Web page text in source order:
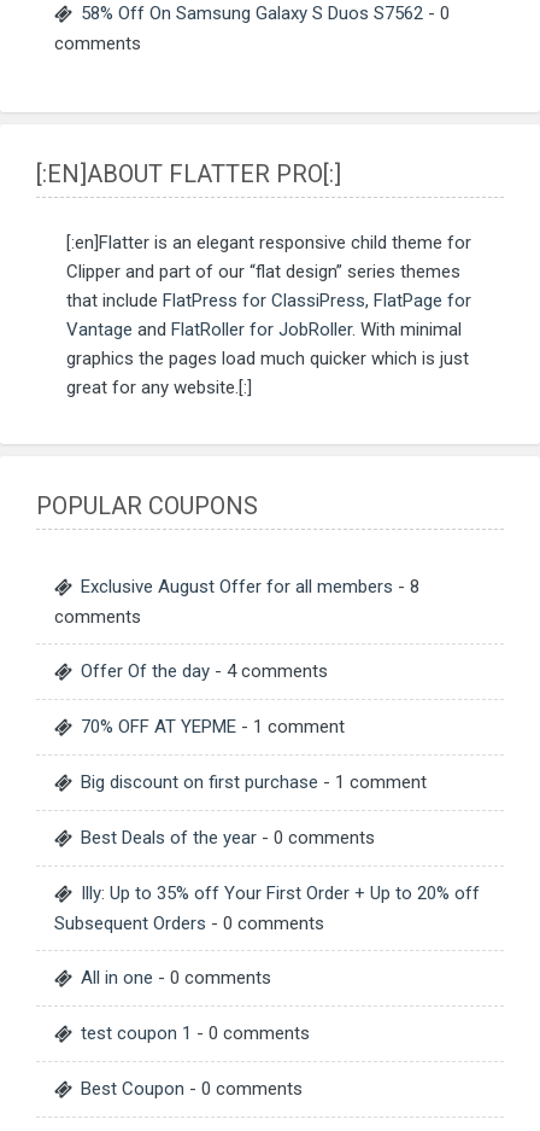
58% Off On Samsung Galaxy S Duos S7562 - 0
comments
[:EN]ABOUT FLATTER PRO[:]
[:en]Flatter is an elegant responsive child theme for
Clipper and part of our “flat design” series themes
that include FlatPress for ClassiPress, FlatPage for
Vantage and FlatRoller for JobRoller. With minimal
graphics the pages load much quicker which is just
great for any website.[:]
POPULAR COUPONS
Exclusive August Offer for all members - 8
comments
Offer Of the day - 4 comments
70% OFF AT YEPME - 1 comment
Big discount on first purchase - 1 comment
Best Deals of the year - 0 comments
Illy: Up to 35% off Your First Order + Up to 20% off
Subsequent Orders - 0 comments
All in one - 0 comments
test coupon 1 - 0 comments
Best Coupon - 0 comments